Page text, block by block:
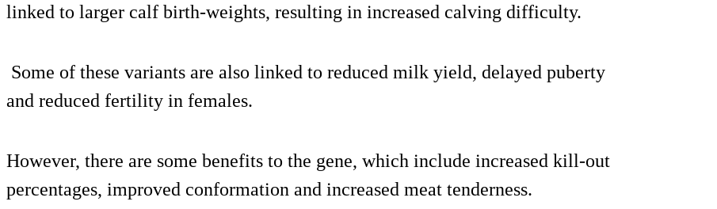
linked to larger calf birth-weights, resulting in increased calving difficulty.
Some of these variants are also linked to reduced milk yield, delayed puberty
and reduced fertility in females.
However, there are some benefits to the gene, which include increased kill-out
percentages, improved conformation and increased meat tenderness.